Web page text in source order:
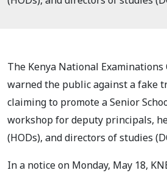
The Kenya National Examinations
warned the public against a fake
claiming to promote a Senior
workshop for deputy principals,
(HODs), and directors of studies
In a notice on Monday, May 18,